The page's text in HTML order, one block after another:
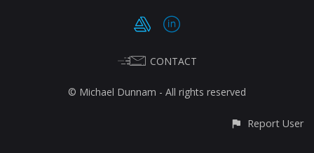
CONTACT
© Michael Dunnam - All rights reserved
Report User